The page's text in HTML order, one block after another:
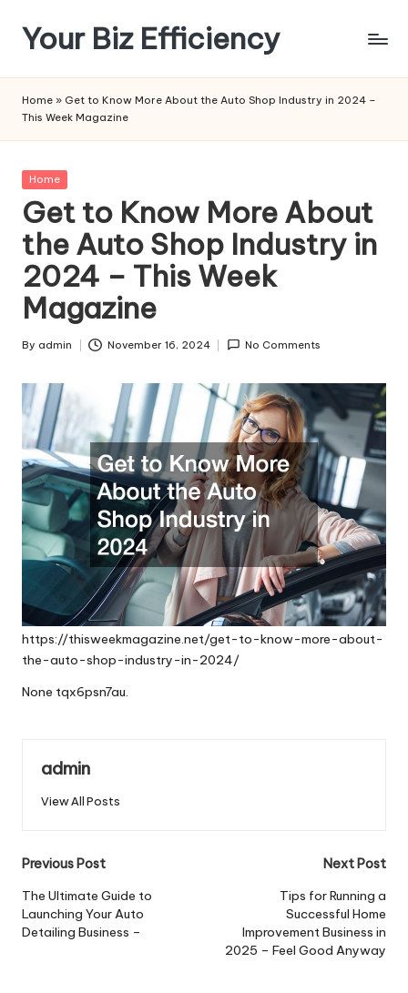
Skip
content
Your Biz Efficiency
Home » Get to Know More About the Auto Shop Industry in 2024 –
This Week Magazine
Posted
Home
Get to Know More About
the Auto Shop Industry in
2024 – This Week
Magazine
Posted
By admin November 16, 2024 No Comments
https://thisweekmagazine.net/get-to-know-more-about-
the-auto-shop-industry-in-2024/
None tqx6psn7au.
admin
View All Posts
Post
navigation
Previous Post
The Ultimate Guide to
Launching Your Auto
Detailing Business –
Next Post
Tips for Running a
Successful Home
Improvement Business in
2025 – Feel Good Anyway